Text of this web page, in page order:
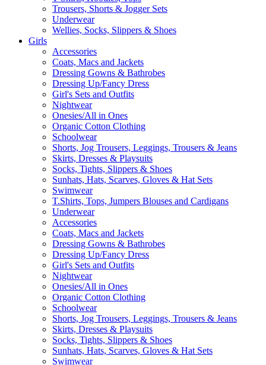
Trousers, Shorts & Jogger Sets
Underwear
Wellies, Socks, Slippers & Shoes
Girls
Accessories
Coats, Macs and Jackets
Dressing Gowns & Bathrobes
Dressing Up/Fancy Dress
Girl's Sets and Outfits
Nightwear
Onesies/All in Ones
Organic Cotton Clothing
Schoolwear
Shorts, Jog Trousers, Leggings, Trousers & Jeans
Skirts, Dresses & Playsuits
Socks, Tights, Slippers & Shoes
Sunhats, Hats, Scarves, Gloves & Hat Sets
Swimwear
T.Shirts, Tops, Jumpers Blouses and Cardigans
Underwear
Accessories
Coats, Macs and Jackets
Dressing Gowns & Bathrobes
Dressing Up/Fancy Dress
Girl's Sets and Outfits
Nightwear
Onesies/All in Ones
Organic Cotton Clothing
Schoolwear
Shorts, Jog Trousers, Leggings, Trousers & Jeans
Skirts, Dresses & Playsuits
Socks, Tights, Slippers & Shoes
Sunhats, Hats, Scarves, Gloves & Hat Sets
Swimwear